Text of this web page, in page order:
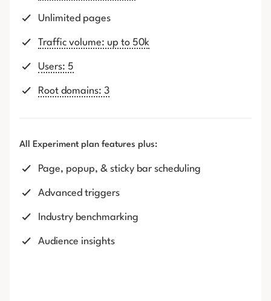
Unlimited pages
Traffic volume: up to 50k
Users: 5
Root domains: 3
All Experiment plan features plus:
Page, popup, & sticky bar scheduling
Advanced triggers
Industry benchmarking
Audience insights